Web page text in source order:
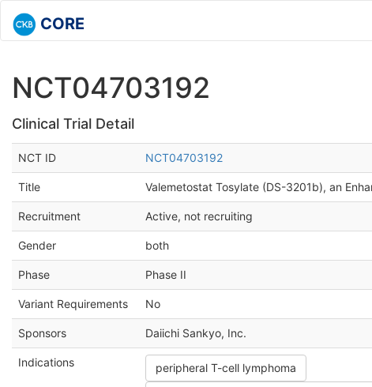
CORE
NCT04703192
Clinical Trial Detail
NCT ID NCT04703192
Title Valemetostat Tosylate (DS-3201b), an
Recruitment Active, not recruiting
Gender both
Phase Phase II
Variant Requirements No
Sponsors Daiichi Sankyo, Inc.
Indications
peripheral T-cell lymphoma